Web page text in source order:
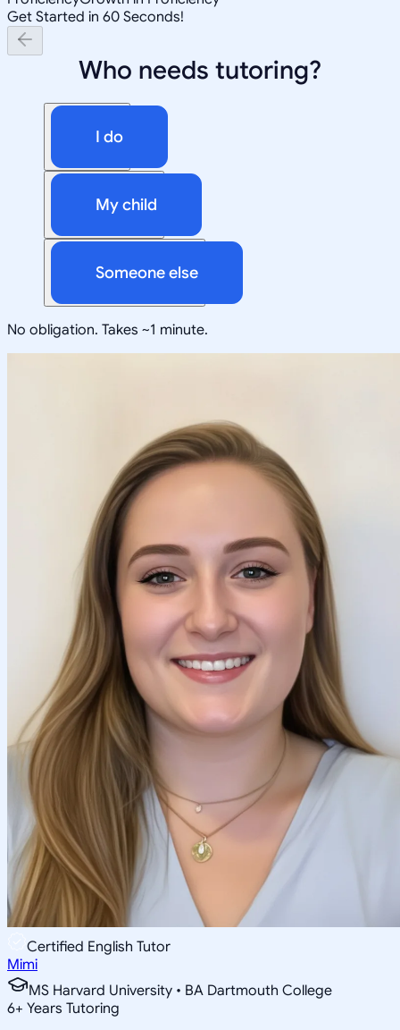
Get Started in 60 Seconds!
Who needs tutoring?
I do
My child
Someone else
No obligation. Takes ~1 minute.
Certified English Tutor
Mimi
MS Harvard University • BA Dartmouth College
6+ Years Tutoring